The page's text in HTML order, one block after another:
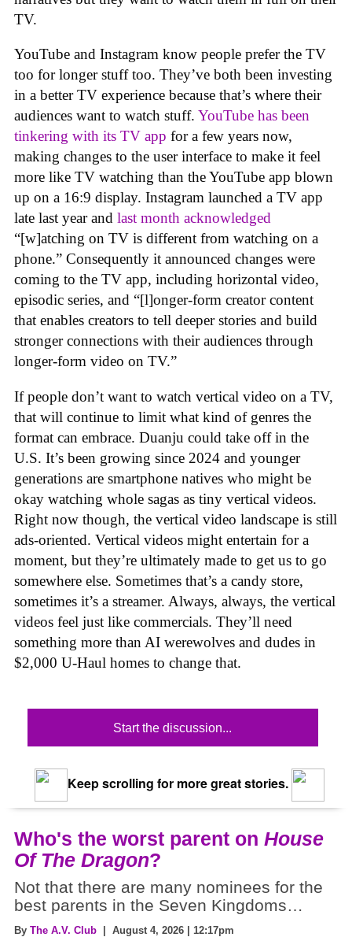
TV.
YouTube and Instagram know people prefer the TV
too for longer stuff too. They’ve both been investing
in a better TV experience because that’s where their
audiences want to watch stuff. YouTube has been
tinkering with its TV app for a few years now,
making changes to the user interface to make it feel
more like TV watching than the YouTube app blown
up on a 16:9 display. Instagram launched a TV app
late last year and last month acknowledged
“[w]atching on TV is different from watching on a
phone.” Consequently it announced changes were
coming to the TV app, including horizontal video,
episodic series, and “[l]onger-form creator content
that enables creators to tell deeper stories and build
stronger connections with their audiences through
longer-form video on TV.”
If people don’t want to watch vertical video on a TV,
that will continue to limit what kind of genres the
format can embrace. Duanju could take off in the
U.S. It’s been growing since 2024 and younger
generations are smartphone natives who might be
okay watching whole sagas as tiny vertical videos.
Right now though, the vertical video landscape is still
ads-oriented. Vertical videos might entertain for a
moment, but they’re ultimately made to get us to go
somewhere else. Sometimes that’s a candy store,
sometimes it’s a streamer. Always, always, the vertical
videos feel just like commercials. They’ll need
something more than AI werewolves and dudes in
$2,000 U-Haul homes to change that.
Start the discussion...
Keep scrolling for more great stories.
Who's the worst parent on House
Of The Dragon?
Not that there are many nominees for the
best parents in the Seven Kingdoms…
By The A.V. Club | August 4, 2026 | 12:17pm